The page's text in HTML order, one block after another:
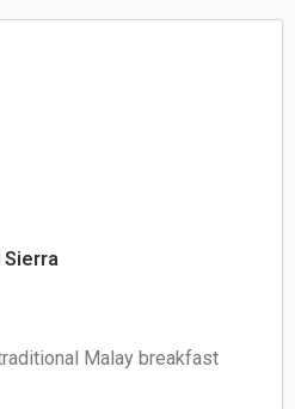
Sierra
Malay breakfast